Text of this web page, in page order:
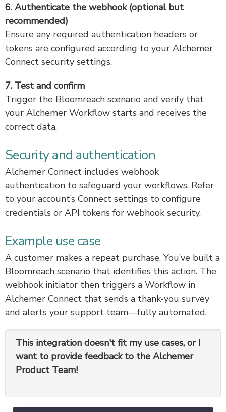
6. Authenticate the webhook (optional but
recommended)
Ensure any required authentication headers or
tokens are configured according to your Alchemer
Connect security settings.
7. Test and confirm
Trigger the Bloomreach scenario and verify that
your Alchemer Workflow starts and receives the
correct data.
Security and authentication
Alchemer Connect includes webhook
authentication to safeguard your workflows. Refer
to your account’s Connect settings to configure
credentials or API tokens for webhook security.
Example use case
A customer makes a repeat purchase. You’ve built a
Bloomreach scenario that identifies this action. The
webhook initiator then triggers a Workflow in
Alchemer Connect that sends a thank-you survey
and alerts your support team—fully automated.
This integration doesn't fit my use cases, or I
want to provide feedback to the Alchemer
Product Team!